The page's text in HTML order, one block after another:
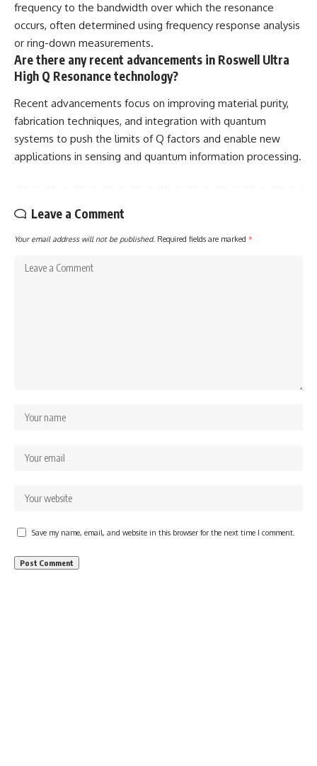
frequency to the bandwidth over which the resonance
occurs, often determined using frequency response analysis
or ring-down measurements.
Are there any recent advancements in Roswell Ultra
High Q Resonance technology?
Recent advancements focus on improving material purity,
fabrication techniques, and integration with quantum
systems to push the limits of Q factors and enable new
applications in sensing and quantum information processing.
Leave a Comment
Your email address will not be published. Required fields are marked *
Save my name, email, and website in this browser for the next time I comment.